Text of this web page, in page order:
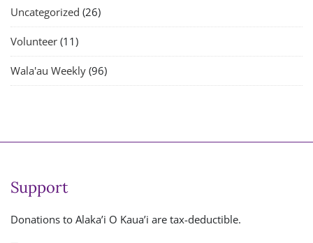
Uncategorized (26)
Volunteer (11)
Wala'au Weekly (96)
Support
Donations to Alaka’i O Kaua’i are tax-deductible.